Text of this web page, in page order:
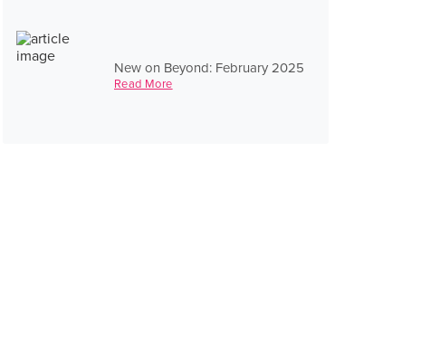
New on Beyond: February 2025
Read More